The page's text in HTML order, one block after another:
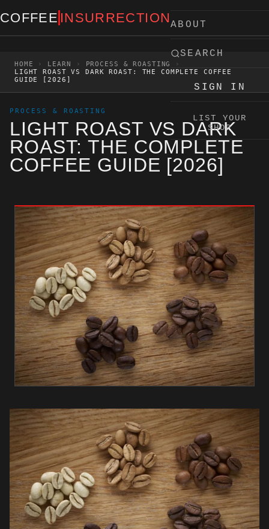
COFFEE INSURRECTIONABOUT
SEARCH
SIGN IN
LIST YOUR
SHOP
HOME › LEARN › PROCESS & ROASTING
›
LIGHT ROAST VS DARK ROAST: THE COMPLETE COFFEE
GUIDE [2026]
PROCESS & ROASTING
LIGHT ROAST VS DARK
ROAST: THE COMPLETE
COFFEE GUIDE [2026]